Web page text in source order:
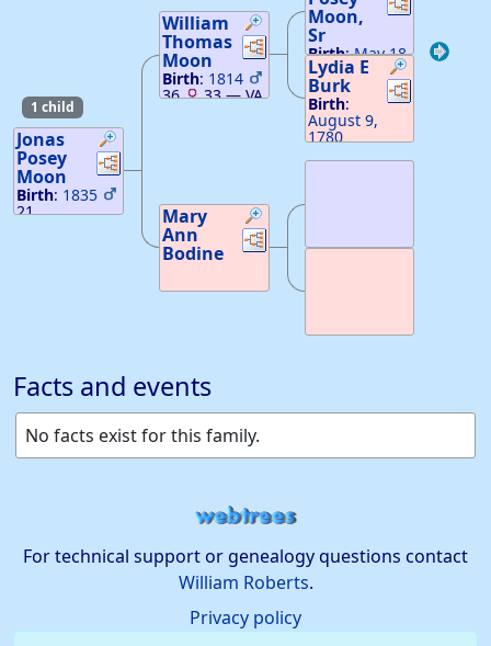
1 child
LinksLinks
Jonas
Posey
Moon
Birth: 1835
21
LinksLinks
William
Thomas
Moon
Birth: 1814
36 33—VA
Moon,
Sr
Birth:May 18,
1777 33 —
VA
Death
February 27,
1849—
LinksLinks
Lydia E
Burk
Birth:
August 9,
1780
LinksLinks
Mary
Ann
Bodine
Facts and events
No facts exist for this family.
For technical support or genealogy questions contact
William Roberts.
Privacy policy